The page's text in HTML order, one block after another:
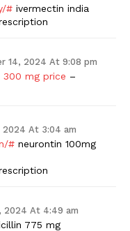
# ivermectin india
14, 2024 At 9:08 pm
300 mg price –
2024 At 3:04 am
# neurontin 100mg
2024 At 4:49 am
775 mg